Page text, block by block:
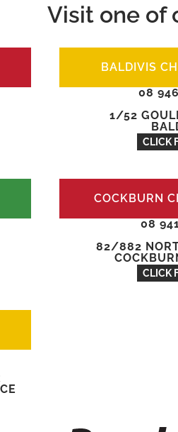
Visit one of
BALDIVIS
08
1/52
CLICK
COCKBURN
08
82/882
CLICK